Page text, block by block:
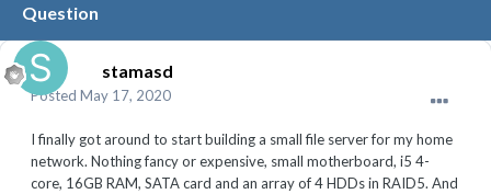
Question
stamasd
Posted May 17, 2020
I finally got around to start building a small file server for my home
network. Nothing fancy or expensive, small motherboard, i5 4-
core, 16GB RAM, SATA card and an array of 4 HDDs in RAID5. And